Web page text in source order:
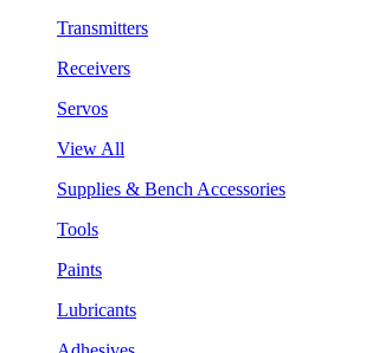
Transmitters
Receivers
Servos
View All
Supplies & Bench Accessories
Tools
Paints
Lubricants